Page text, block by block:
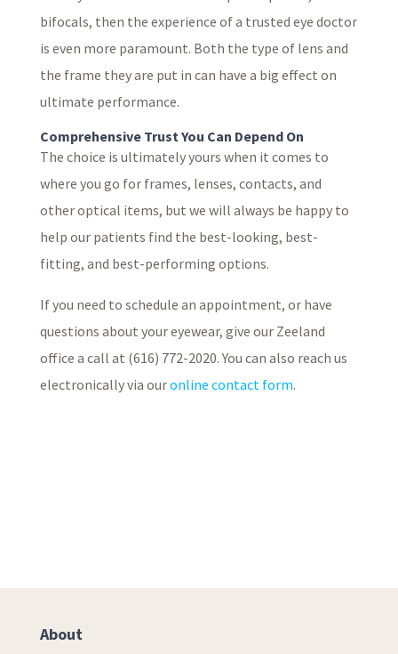
bifocals, then the experience of a trusted eye doctor
is even more paramount. Both the type of lens and
the frame they are put in can have a big effect on
ultimate performance.
Comprehensive Trust You Can Depend On
The choice is ultimately yours when it comes to
where you go for frames, lenses, contacts, and
other optical items, but we will always be happy to
help our patients find the best-looking, best-
fitting, and best-performing options.
If you need to schedule an appointment, or have
questions about your eyewear, give our Zeeland
office a call at (616) 772-2020. You can also reach us
electronically via ouronline contact form.
About